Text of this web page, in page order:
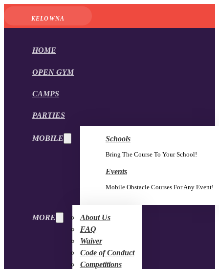
KELOWNA
HOME
OPEN GYM
CAMPS
PARTIES
MOBILE Schools
Bring The Course To Your School!
Events
Mobile Obstacle Courses For Any Event!
MORE
About Us
FAQ
Waiver
Code of Conduct
Competitions